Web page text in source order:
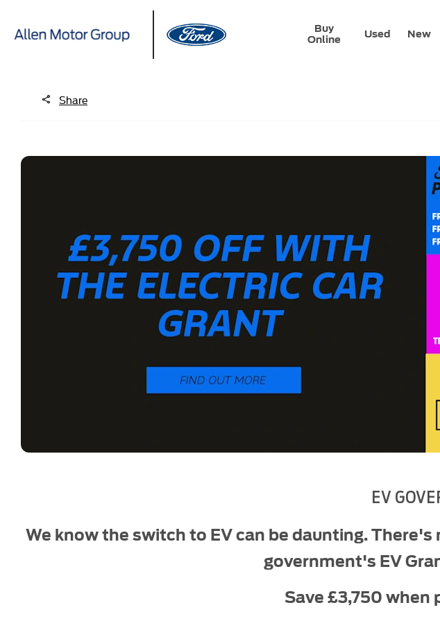
Buy
Online
Used New
Share
EV
We know the switch to EV can be daunting.
government's EV
Save £3,750 when